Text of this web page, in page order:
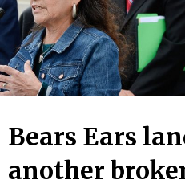
Bears Ears
another